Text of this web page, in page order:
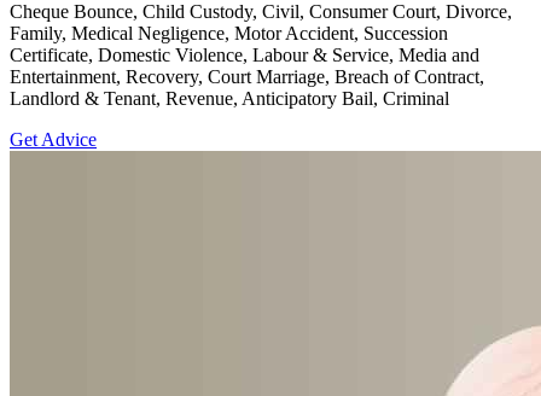
Cheque Bounce, Child Custody, Civil, Consumer Court, Divorce,
Family, Medical Negligence, Motor Accident, Succession
Certificate, Domestic Violence, Labour & Service, Media and
Entertainment, Recovery, Court Marriage, Breach of Contract,
Landlord & Tenant, Revenue, Anticipatory Bail, Criminal
Get Advice